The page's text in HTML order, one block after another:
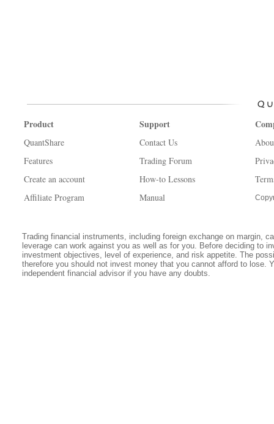
Product
QuantShare
Features
Create an account
Affiliate Program
Support
Contact Us
Trading Forum
How-to Lessons
Manual
Trading financial instruments, including foreign exchange on margin,
leverage can work against you as well as for you. Before deciding to
investment objectives, level of experience, and risk appetite. The
therefore you should not invest money that you cannot afford to lose.
independent financial advisor if you have any doubts.